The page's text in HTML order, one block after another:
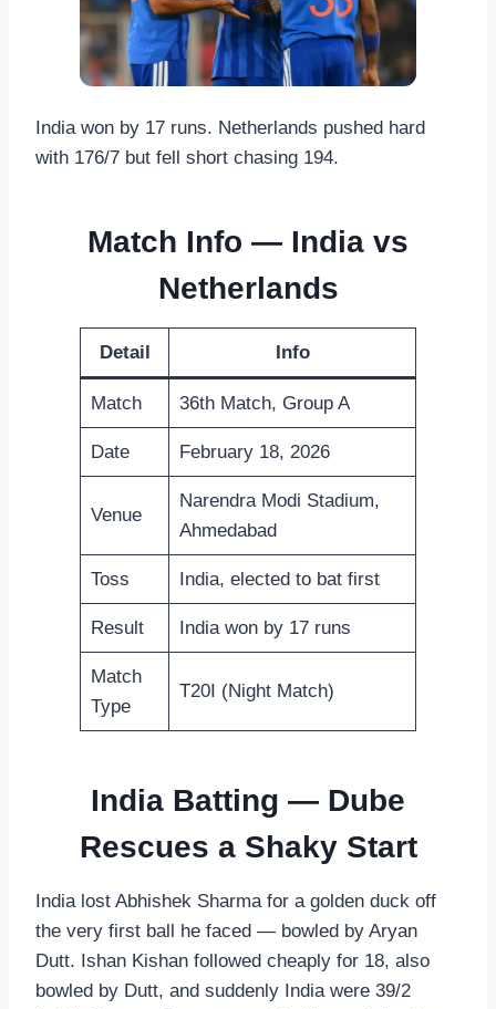
India won by 17 runs. Netherlands pushed hard
with 176/7 but fell short chasing 194.
Match Info — India vs
Netherlands
Detail Info
Match 36th Match, Group A
Date February 18, 2026
Venue
Narendra Modi Stadium,
Ahmedabad
Toss India, elected to bat first
Result India won by 17 runs
Match
Type
T20I (Night Match)
India Batting — Dube
Rescues a Shaky Start
India lost Abhishek Sharma for a golden duck off
the very first ball he faced — bowled by Aryan
Dutt. Ishan Kishan followed cheaply for 18, also
bowled by Dutt, and suddenly India were 39/2